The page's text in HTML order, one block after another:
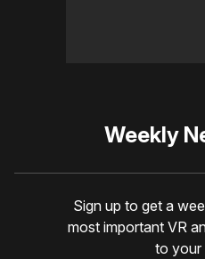
Weekly
Sign up to get a
most important VR
to your